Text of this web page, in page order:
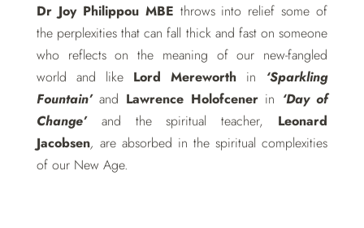
Dr Joy Philippou MBE throws into relief some of
the perplexities that can fall thick and fast on someone
who reflects on the meaning of our new-fangled
world and like Lord Mereworth in ‘Sparkling
Fountain’and Lawrence Holofcenerin ‘Day of
Change’ and the spiritual teacher, Leonard
Jacobsen, are absorbed in the spiritual complexities
of our New Age.